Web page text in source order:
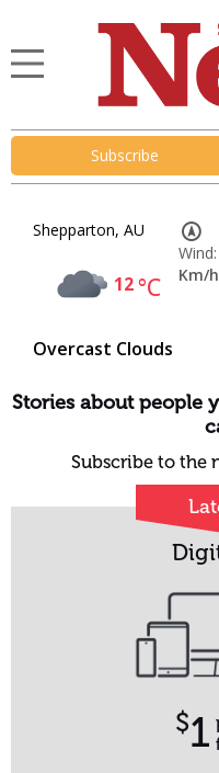
Subscribe
Shepparton, AU
12°C
Overcast Clouds
Wind:
Km/h